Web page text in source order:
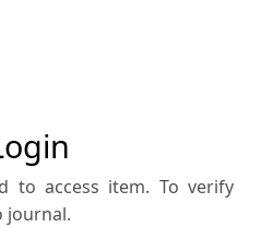
to access item. To verify
journal.